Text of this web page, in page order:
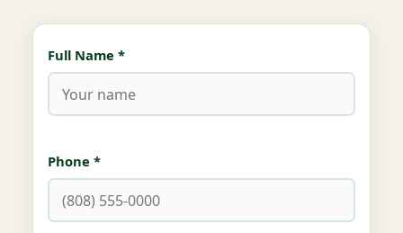
Full Name *
Phone *